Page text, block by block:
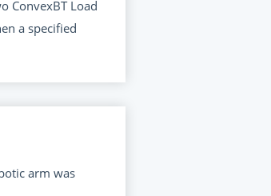
ConvexBT Load
a specified
arm was